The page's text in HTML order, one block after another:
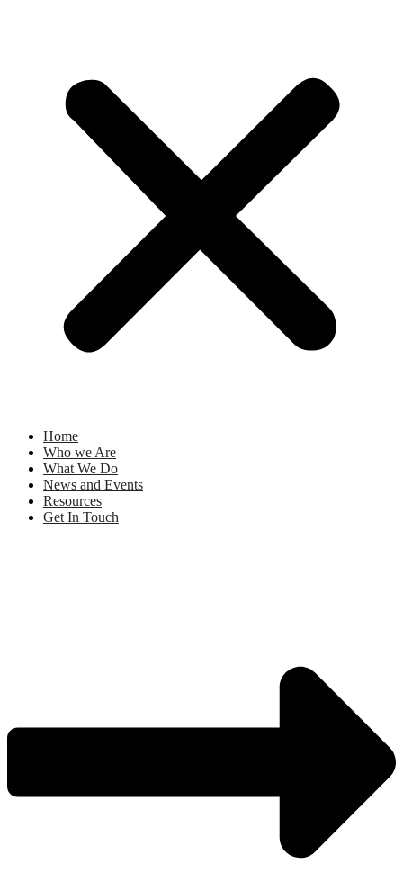
Home
Who we Are
What We Do
News and Events
Resources
Get In Touch